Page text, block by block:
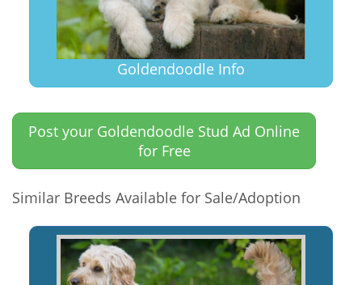
Goldendoodle Info
Post your Goldendoodle Stud Ad Online
for Free
Similar Breeds Available for Sale/Adoption